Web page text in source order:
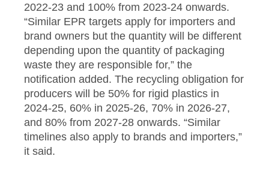
2022-23 and 100% from 2023-24 onwards.
“Similar EPR targets apply for importers and
brand owners but the quantity will be different
depending upon the quantity of packaging
waste they are responsible for,” the
notification added. The recycling obligation for
producers will be 50% for rigid plastics in
2024-25, 60% in 2025-26, 70% in 2026-27,
and 80% from 2027-28 onwards. “Similar
timelines also apply to brands and importers,”
it said.